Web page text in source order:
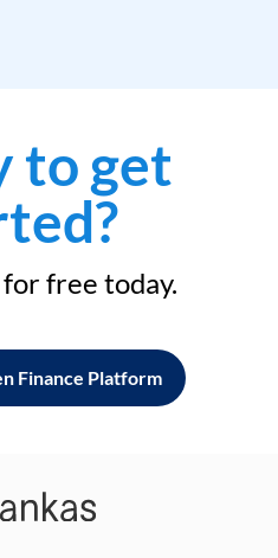
to get
free today.
Finance Platform